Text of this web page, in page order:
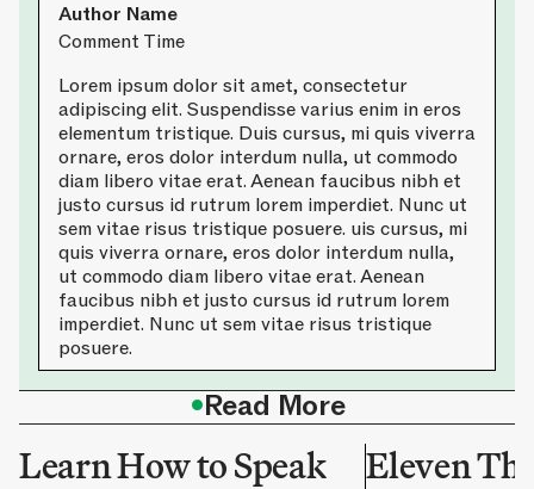
Author Name
Comment Time
Lorem ipsum dolor sit amet, consectetur
adipiscing elit. Suspendisse varius enim in eros
elementum tristique. Duis cursus, mi quis viverra
ornare, eros dolor interdum nulla, ut commodo
diam libero vitae erat. Aenean faucibus nibh et
justo cursus id rutrum lorem imperdiet. Nunc ut
sem vitae risus tristique posuere. uis cursus, mi
quis viverra ornare, eros dolor interdum nulla,
ut commodo diam libero vitae erat. Aenean
faucibus nibh et justo cursus id rutrum lorem
imperdiet. Nunc ut sem vitae risus tristique
posuere.
•Read More
Learn How to Speak
Eleven